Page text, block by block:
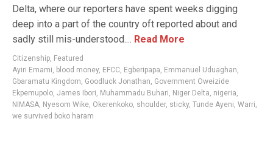
Delta, where our reporters have spent weeks digging
deep into a part of the country oft reported about and
sadly still mis-understood.... Read More
Citizenship, Featured
Ayiri Emami, blood money, EFCC, Egberipapa, Emmanuel Uduaghan,
Gbaramatu Kingdom, Goodluck Jonathan, Government Oweizide
Ekpemupolo, James Ibori, Muhammadu Buhari, Niger Delta, nigeria,
NIMASA, Nyesom Wike, Okerenkoko, shoulder, sticky, Tunde Ayeni, Warri,
we survived boko haram